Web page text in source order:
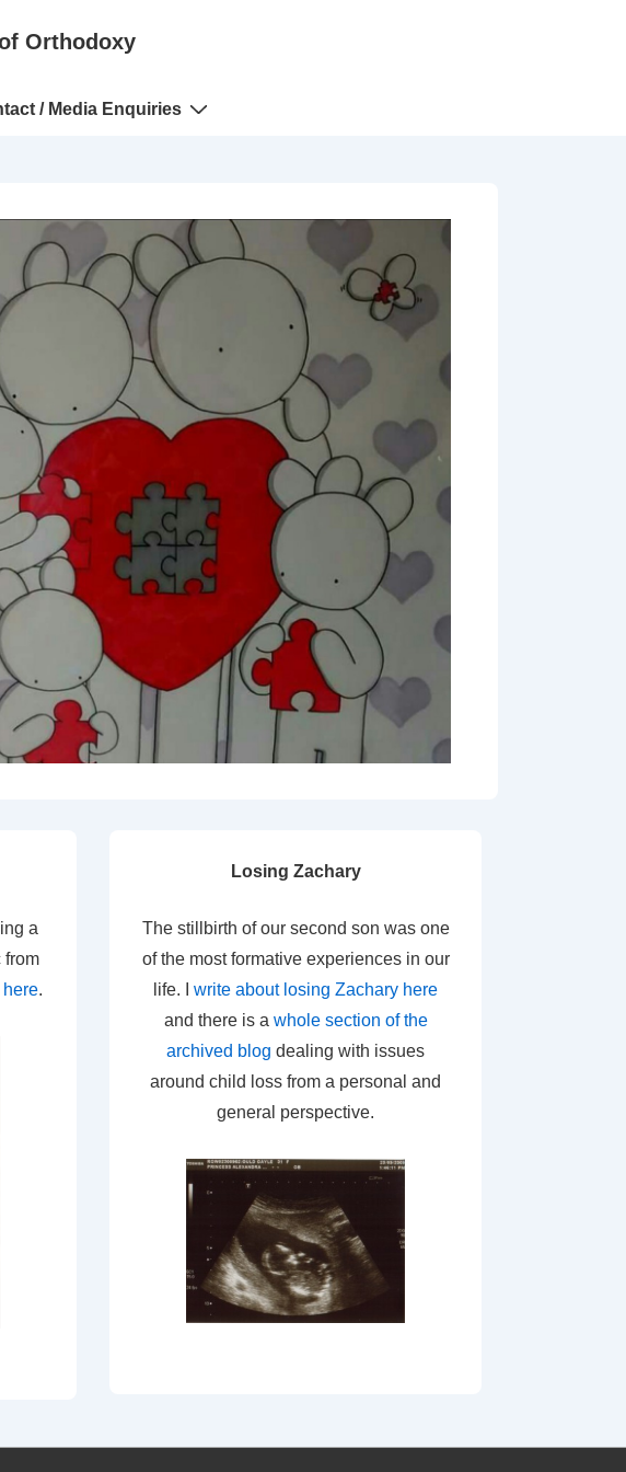
Orthodoxy
/ Media Enquiries
a
from
.
Losing Zachary
The stillbirth of our second son was one
of the most formative experiences in our
life. I write about losing Zachary here
and there is a whole section of the
archived blog dealing with issues
around child loss from a personal and
general perspective.